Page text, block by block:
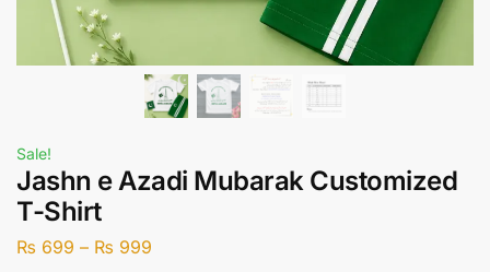
Sale!
Jashn e Azadi Mubarak Customized
T-Shirt
₨ 699 – ₨ 999